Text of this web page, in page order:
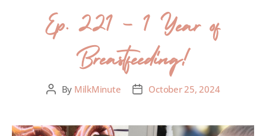
Ep. 221 – 1 Year of
Breastfeeding!
By MilkMinute October 25, 2024